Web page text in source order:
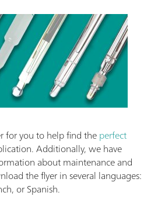
for you to help find theperfect
Additionally, we have
about maintenance and
the flyer in several languages:
or Spanish.